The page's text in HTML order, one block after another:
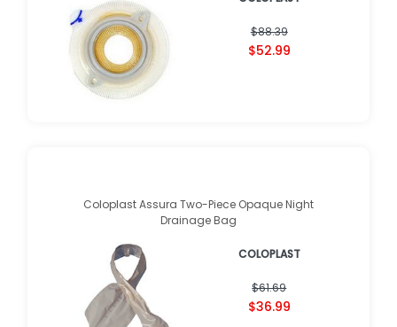
$88.39
$52.99
Coloplast Assura Two-Piece Opaque Night
Drainage Bag
COLOPLAST
$61.69
$36.99